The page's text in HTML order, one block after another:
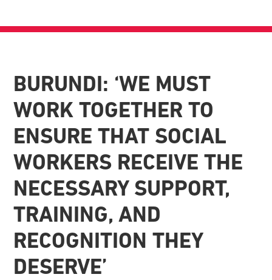
BURUNDI: ‘WE MUST
WORK TOGETHER TO
ENSURE THAT SOCIAL
WORKERS RECEIVE THE
NECESSARY SUPPORT,
TRAINING, AND
RECOGNITION THEY
DESERVE’